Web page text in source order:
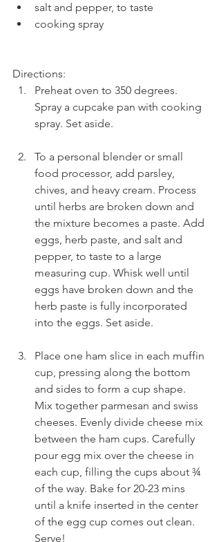
salt and pepper, to taste
cooking spray
Directions:
Preheat oven to 350 degrees.
Spray a cupcake pan with cooking
spray. Set aside.
To a personal blender or small
food processor, add parsley,
chives, and heavy cream. Process
until herbs are broken down and
the mixture becomes a paste. Add
eggs, herb paste, and salt and
pepper, to taste to a large
measuring cup. Whisk well until
eggs have broken down and the
herb paste is fully incorporated
into the eggs. Set aside.
Place one ham slice in each muffin
cup, pressing along the bottom
and sides to form a cup shape.
Mix together parmesan and swiss
cheeses. Evenly divide cheese mix
between the ham cups. Carefully
pour egg mix over the cheese in
each cup, filling the cups about ¾
of the way. Bake for 20-23 mins
until a knife inserted in the center
of the egg cup comes out clean.
Serve!